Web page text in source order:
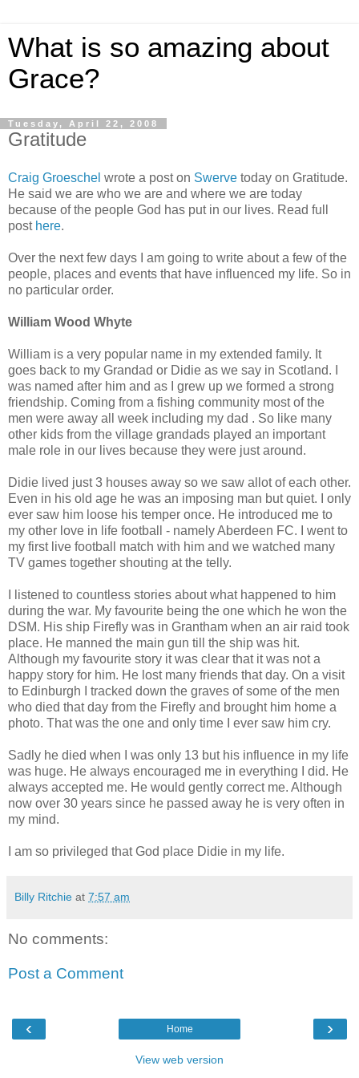
What is so amazing about
Grace?
Tuesday, April 22, 2008
Gratitude
Craig Groeschel wrote a post on Swerve today on Gratitude.
He said we are who we are and where we are today
because of the people God has put in our lives. Read full
post here.
Over the next few days I am going to write about a few of the
people, places and events that have influenced my life. So in
no particular order.
William Wood Whyte
William is a very popular name in my extended family. It
goes back to my Grandad or Didie as we say in Scotland. I
was named after him and as I grew up we formed a strong
friendship. Coming from a fishing community most of the
men were away all week including my dad . So like many
other kids from the village grandads played an important
male role in our lives because they were just around.
Didie lived just 3 houses away so we saw allot of each other.
Even in his old age he was an imposing man but quiet. I only
ever saw him loose his temper once. He introduced me to
my other love in life football - namely Aberdeen FC. I went to
my first live football match with him and we watched many
TV games together shouting at the telly.
I listened to countless stories about what happened to him
during the war. My favourite being the one which he won the
DSM. His ship Firefly was in Grantham when an air raid took
place. He manned the main gun till the ship was hit.
Although my favourite story it was clear that it was not a
happy story for him. He lost many friends that day. On a visit
to Edinburgh I tracked down the graves of some of the men
who died that day from the Firefly and brought him home a
photo. That was the one and only time I ever saw him cry.
Sadly he died when I was only 13 but his influence in my life
was huge. He always encouraged me in everything I did. He
always accepted me. He would gently correct me. Although
now over 30 years since he passed away he is very often in
my mind.
I am so privileged that God place Didie in my life.
Billy Ritchie at 7:57 am
No comments:
Post a Comment
‹ ›
Home
View web version